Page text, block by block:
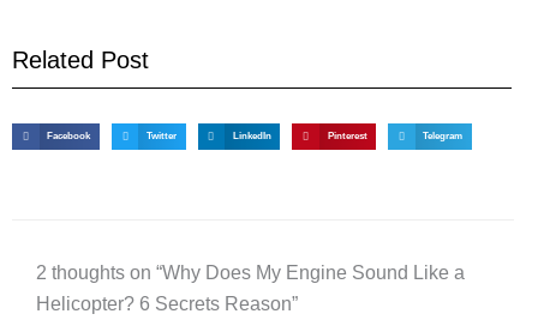
Related Post
Facebook Twitter LinkedIn Pinterest Telegram
2 thoughts on “Why Does My Engine Sound Like a
Helicopter? 6 Secrets Reason”